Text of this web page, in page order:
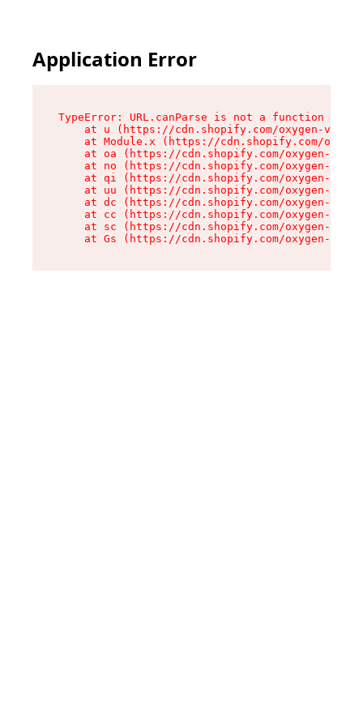
Application Error
TypeError: URL.canParse is not a function
at u (https://cdn.shopify.com/oxygen-v2/
at Module.x (https://cdn.shopify.com/
at oa (https://cdn.shopify.com/oxygen-v2/
at no (https://cdn.shopify.com/oxygen-v2/
at qi (https://cdn.shopify.com/oxygen-v2/
at uu (https://cdn.shopify.com/oxygen-v2/
at dc (https://cdn.shopify.com/oxygen-v2/
at cc (https://cdn.shopify.com/oxygen-v2/
at sc (https://cdn.shopify.com/oxygen-v2/
at Gs (https://cdn.shopify.com/oxygen-v2/